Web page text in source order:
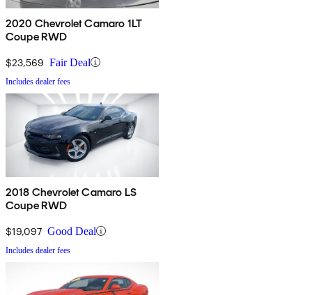
2020 Chevrolet Camaro 1LT
Coupe RWD
$23,569 Fair Deal
Includes dealer fees
2018 Chevrolet Camaro LS
Coupe RWD
$19,097 Good Deal
Includes dealer fees